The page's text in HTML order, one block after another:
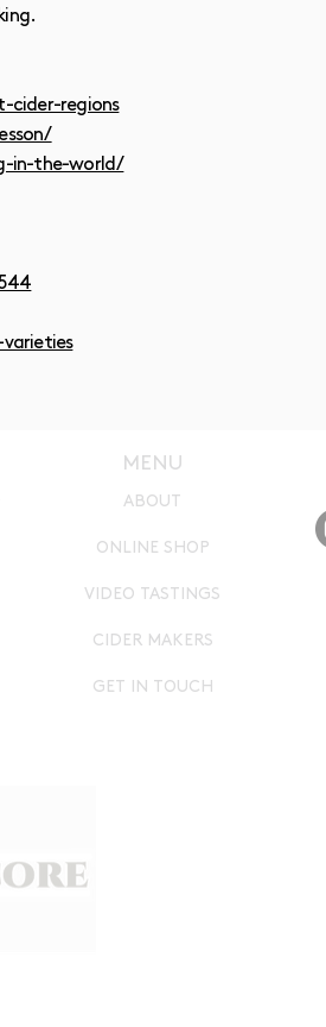
cider-regions
in-the-world/
MENU
ABOUT
ONLINE SHOP
VIDEO TASTINGS
CIDER MAKERS
GET IN TOUCH